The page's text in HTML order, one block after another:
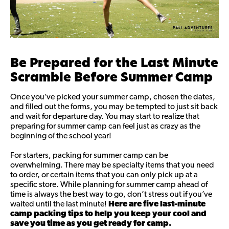
Be Prepared for the Last Minute
Scramble Before Summer Camp
Once you’ve picked your summer camp, chosen the dates,
and filled out the forms, you may be tempted to just sit back
and wait for departure day. You may start to realize that
preparing for summer camp can feel just as crazy as the
beginning of the school year!
For starters, packing for summer camp can be
overwhelming. There may be specialty items that you need
to order, or certain items that you can only pick up at a
specific store. While planning for summer camp ahead of
time is always the best way to go, don’t stress out if you’ve
waited until the last minute! Here are five last-minute
camp packing tips to help you keep your cool and
save you time as you get ready for camp.